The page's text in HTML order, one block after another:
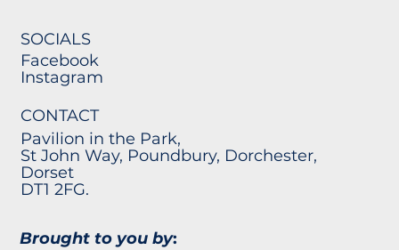
Brought to you by:
SOCIALS
Facebook
Instagram
CONTACT
Pavilion in the Park,
St John Way, Poundbury, Dorchester,
Dorset
DT1 2FG.